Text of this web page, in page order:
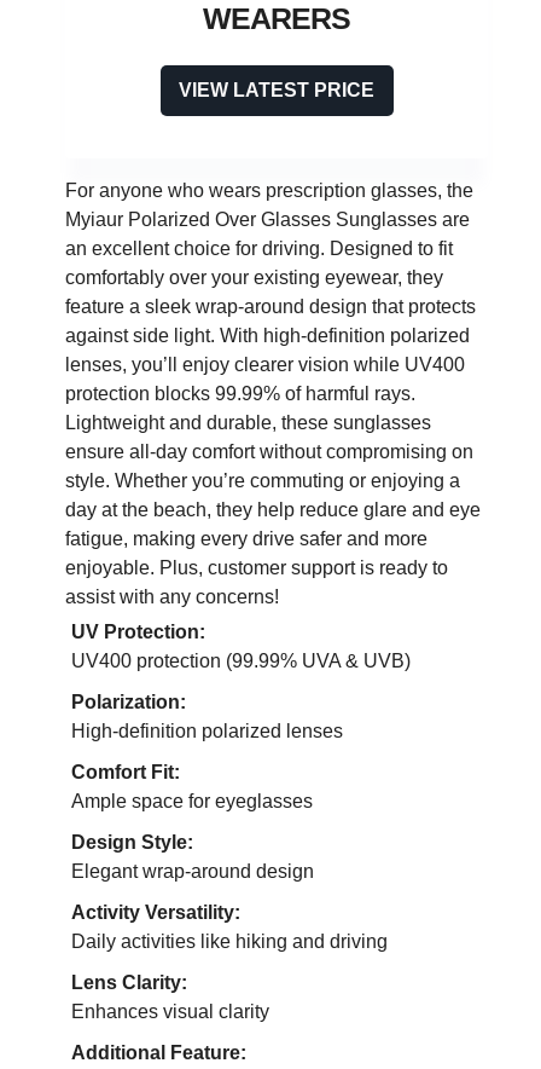
WEARERS
VIEW LATEST PRICE
For anyone who wears prescription glasses, the
Myiaur Polarized Over Glasses Sunglasses are
an excellent choice for driving. Designed to fit
comfortably over your existing eyewear, they
feature a sleek wrap-around design that protects
against side light. With high-definition polarized
lenses, you’ll enjoy clearer vision while UV400
protection blocks 99.99% of harmful rays.
Lightweight and durable, these sunglasses
ensure all-day comfort without compromising on
style. Whether you’re commuting or enjoying a
day at the beach, they help reduce glare and eye
fatigue, making every drive safer and more
enjoyable. Plus, customer support is ready to
assist with any concerns!
UV Protection:
UV400 protection (99.99% UVA & UVB)
Polarization:
High-definition polarized lenses
Comfort Fit:
Ample space for eyeglasses
Design Style:
Elegant wrap-around design
Activity Versatility:
Daily activities like hiking and driving
Lens Clarity:
Enhances visual clarity
Additional Feature: